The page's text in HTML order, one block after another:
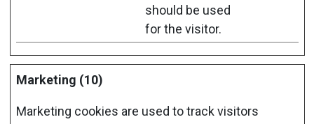
should be used
for the visitor.
Marketing (10)
Marketing cookies are used to track visitors